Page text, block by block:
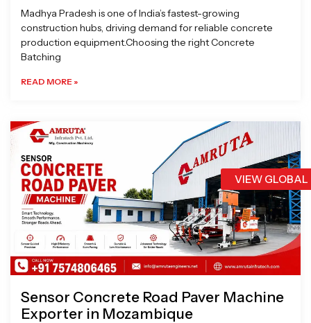
VIEW
Madhya Pradesh is one of India’s fastest-growing
construction hubs, driving demand for reliable concrete
production equipment.Choosing the right Concrete
Batching
READ MORE »
Sensor Concrete Road Paver Machine
Exporter in Mozambique